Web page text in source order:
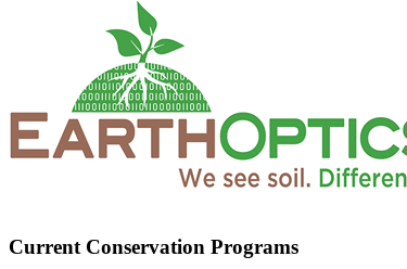
Current Conservation Programs